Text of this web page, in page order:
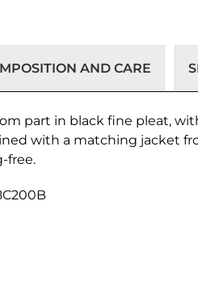
AND CARE
part in black fine pleat,
with a matching jacket
free.